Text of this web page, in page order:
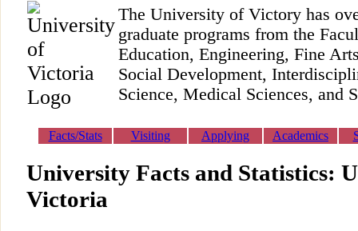
The University of Victory has
graduate programs from the
Education, Engineering, Fine
Social Development,
Science, Medical Sciences, and
Facts/Stats Visiting Applying Academics
University Facts and Statistics:
Victoria